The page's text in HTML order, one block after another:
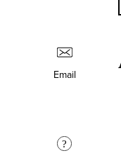
Email
?